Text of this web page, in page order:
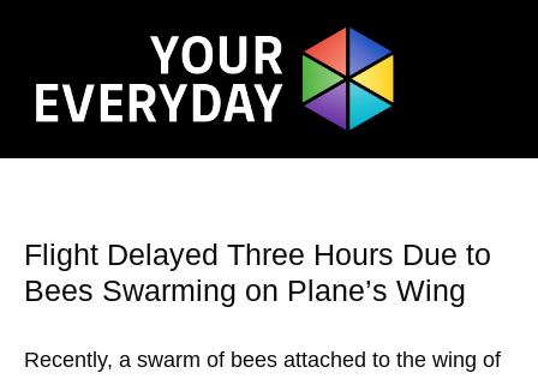
Flight Delayed Three Hours Due to
Bees Swarming on Plane’s Wing
Recently, a swarm of bees attached to the wing of